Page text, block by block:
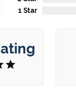
1 Star